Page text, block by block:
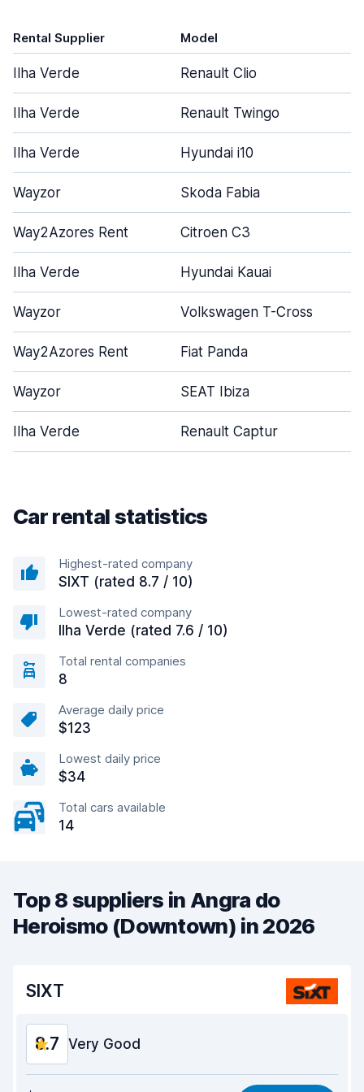
Rental Supplier Model
Ilha Verde Renault Clio
Ilha Verde Renault Twingo
Ilha Verde Hyundai i10
Wayzor Skoda Fabia
Way2Azores Rent Citroen C3
Ilha Verde Hyundai Kauai
Wayzor Volkswagen T-Cross
Way2Azores Rent Fiat Panda
Wayzor SEAT Ibiza
Ilha Verde Renault Captur
Car rental statistics
Highest-rated company
SIXT (rated 8.7 / 10)
Lowest-rated company
Ilha Verde (rated 7.6 / 10)
Total rental companies
8
Average daily price
$123
Lowest daily price
$34
Total cars available
14
Top 8 suppliers in Angra do
Heroismo (Downtown) in 2026
SIXT
8.7 Very Good
9.0